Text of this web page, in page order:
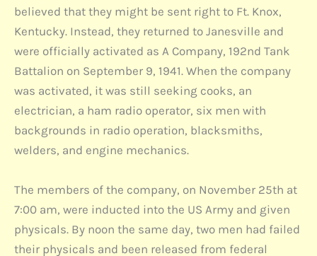
believed that they might be sent right to Ft. Knox,
Kentucky. Instead, they returned to Janesville and
were officially activated as A Company, 192nd Tank
Battalion on September 9, 1941. When the company
was activated, it was still seeking cooks, an
electrician, a ham radio operator, six men with
backgrounds in radio operation, blacksmiths,
welders, and engine mechanics.
The members of the company, on November 25th at
7:00 am, were inducted into the US Army and given
physicals. By noon the same day, two men had failed
their physicals and been released from federal